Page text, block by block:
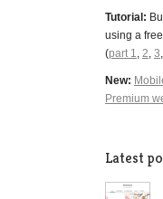
Tutorial:
using a
(part 1 2 3
New:
Premium
Latest